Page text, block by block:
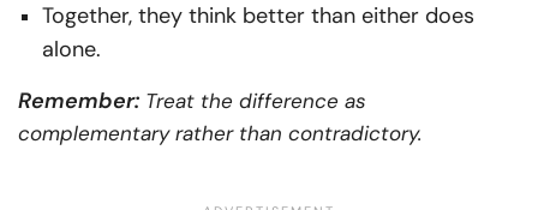
Together, they think better than either does
alone.
Remember: Treat the difference as
complementary rather than contradictory.